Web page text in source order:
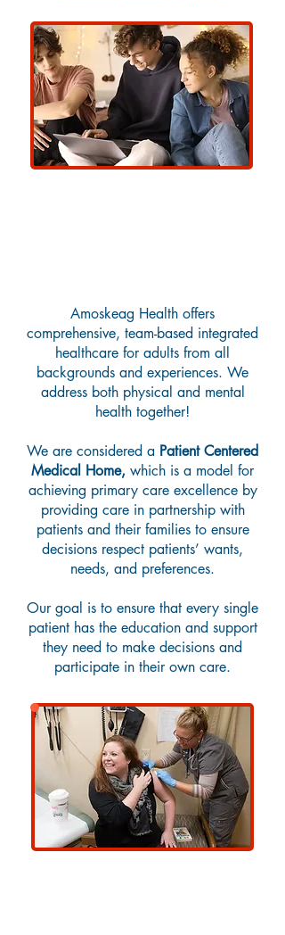
Amoskeag Health offers
comprehensive, team-based integrated
healthcare for adults from all
backgrounds and experiences. We
address both physical and mental
health together!
We are considered a Patient Centered
Medical Home, which is a model for
achieving primary care excellence by
providing care in partnership with
patients and their families to ensure
decisions respect patients’ wants,
needs, and preferences.
Our goal is to ensure that every single
patient has the education and support
they need to make decisions and
participate in their own care.